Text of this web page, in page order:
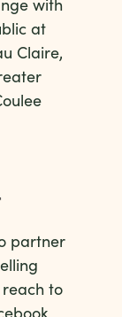
at
Claire,
partner
to